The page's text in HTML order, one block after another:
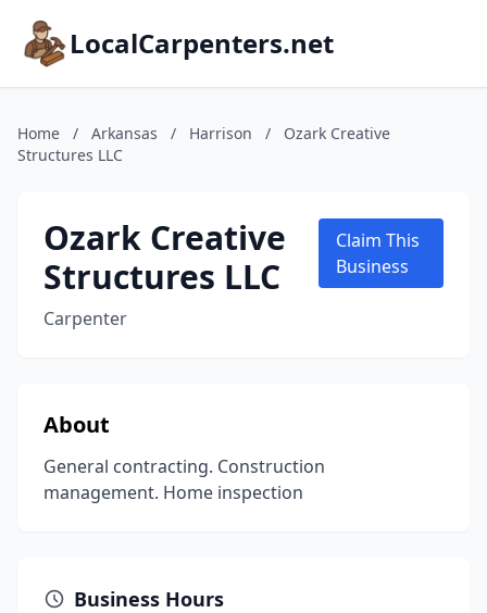
LocalCarpenters.net
Home / Arkansas / Harrison /
Ozark Creative
Structures LLC
Ozark Creative
Structures LLC
Carpenter
Claim This
Business
About
General contracting. Construction
management. Home inspection
Business Hours